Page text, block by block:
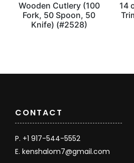
Wooden Cutlery (100
Fork, 50 Spoon, 50
Knife) (#2528)
14
CONTACT
P. +1 917-544-5552
E. kenshalom7@gmail.com